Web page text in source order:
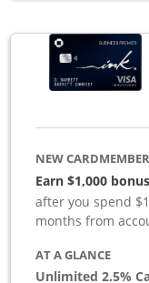
NEW
Earn $1,000
after you spend
months from
AT A GLANCE
Unlimited 2.5%